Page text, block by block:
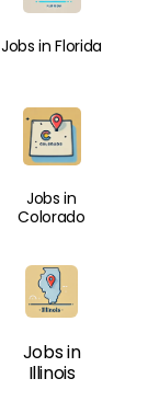
Jobs in Florida
Jobs in
Colorado
Jobs in
Illinois